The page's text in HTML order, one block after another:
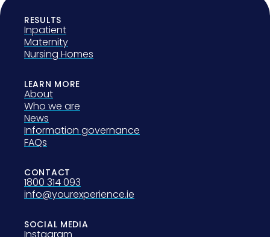
RESULTS
Inpatient
Maternity
Nursing Homes
LEARN MORE
About
Who we are
News
Information governance
FAQs
CONTACT
1800 314 093
info@yourexperience.ie
SOCIAL MEDIA
Instagram